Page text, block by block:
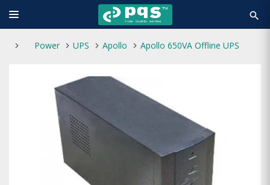
search
Power UPS Apollo Apollo 650VA Offline UPS